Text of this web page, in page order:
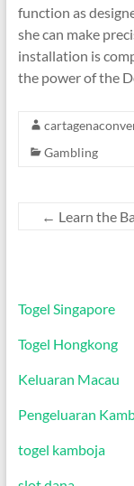
function as
she can make
installation is
the power of the
Gambling
← Learn the
Togel Singapore
Togel Hongkong
Keluaran Macau
Pengeluaran
togel kamboja